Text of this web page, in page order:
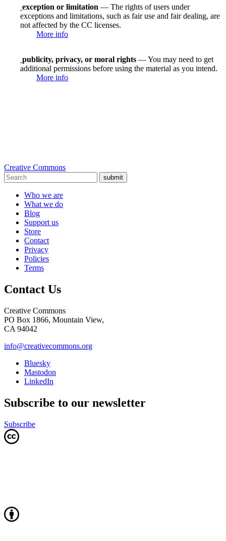
exception or limitation — The rights of users under
exceptions and limitations, such as fair use and fair dealing, are
not affected by the CC licenses.
More info
publicity, privacy, or moral rights — You may need to get
additional permissions before using the material as you intend.
More info
Creative Commons
submit
Who we are
What we do
Blog
Support us
Store
Contact
Privacy
Policies
Terms
Contact Us
Creative Commons
PO Box 1866, Mountain View,
CA 94042
info@creativecommons.org
Bluesky
Mastodon
LinkedIn
Subscribe to our newsletter
Subscribe